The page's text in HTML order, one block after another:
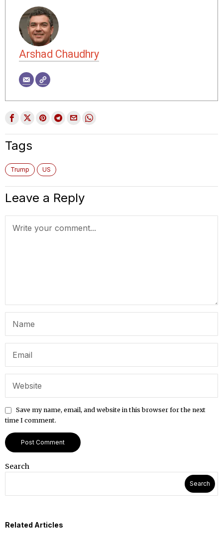
Arshad Chaudhry
Tags
Trump US
Leave a Reply
Save my name, email, and website in this browser for the next
time I comment.
Search
Search
Related Articles